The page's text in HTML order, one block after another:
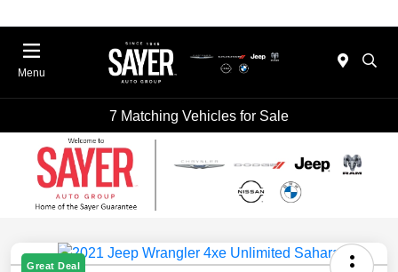
Menu
7 Matching Vehicles for Sale
Great Deal